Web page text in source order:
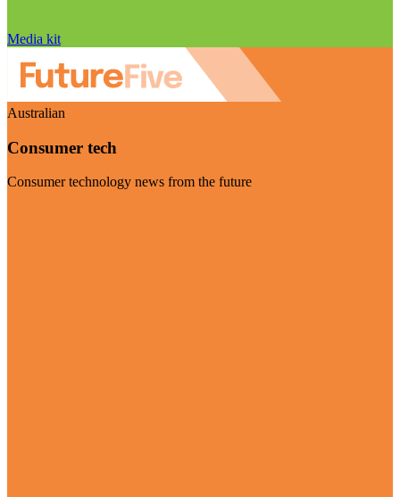
Media kit
Australian
Consumer tech
Consumer technology news from the future